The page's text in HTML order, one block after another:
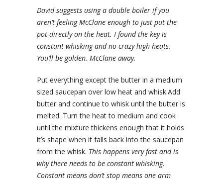
David suggests using a double boiler if you
aren’t feeling McClane enough to just put the
pot directly on the heat. I found the key is
constant whisking and no crazy high heats.
You’ll be golden. McClane away.
Put everything except the butter in a medium
sized saucepan over low heat and whisk.Add
butter and continue to whisk until the butter is
melted. Turn the heat to medium and cook
until the mixture thickens enough that it holds
it’s shape when it falls back into the saucepan
from the whisk. This happens very fast and is
why there needs to be constant whisking.
Constant means don’t stop means one arm